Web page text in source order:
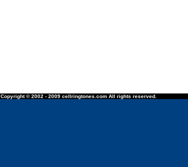
Copyright © 2002 - 2009 cellringtones.com All rights reserved.